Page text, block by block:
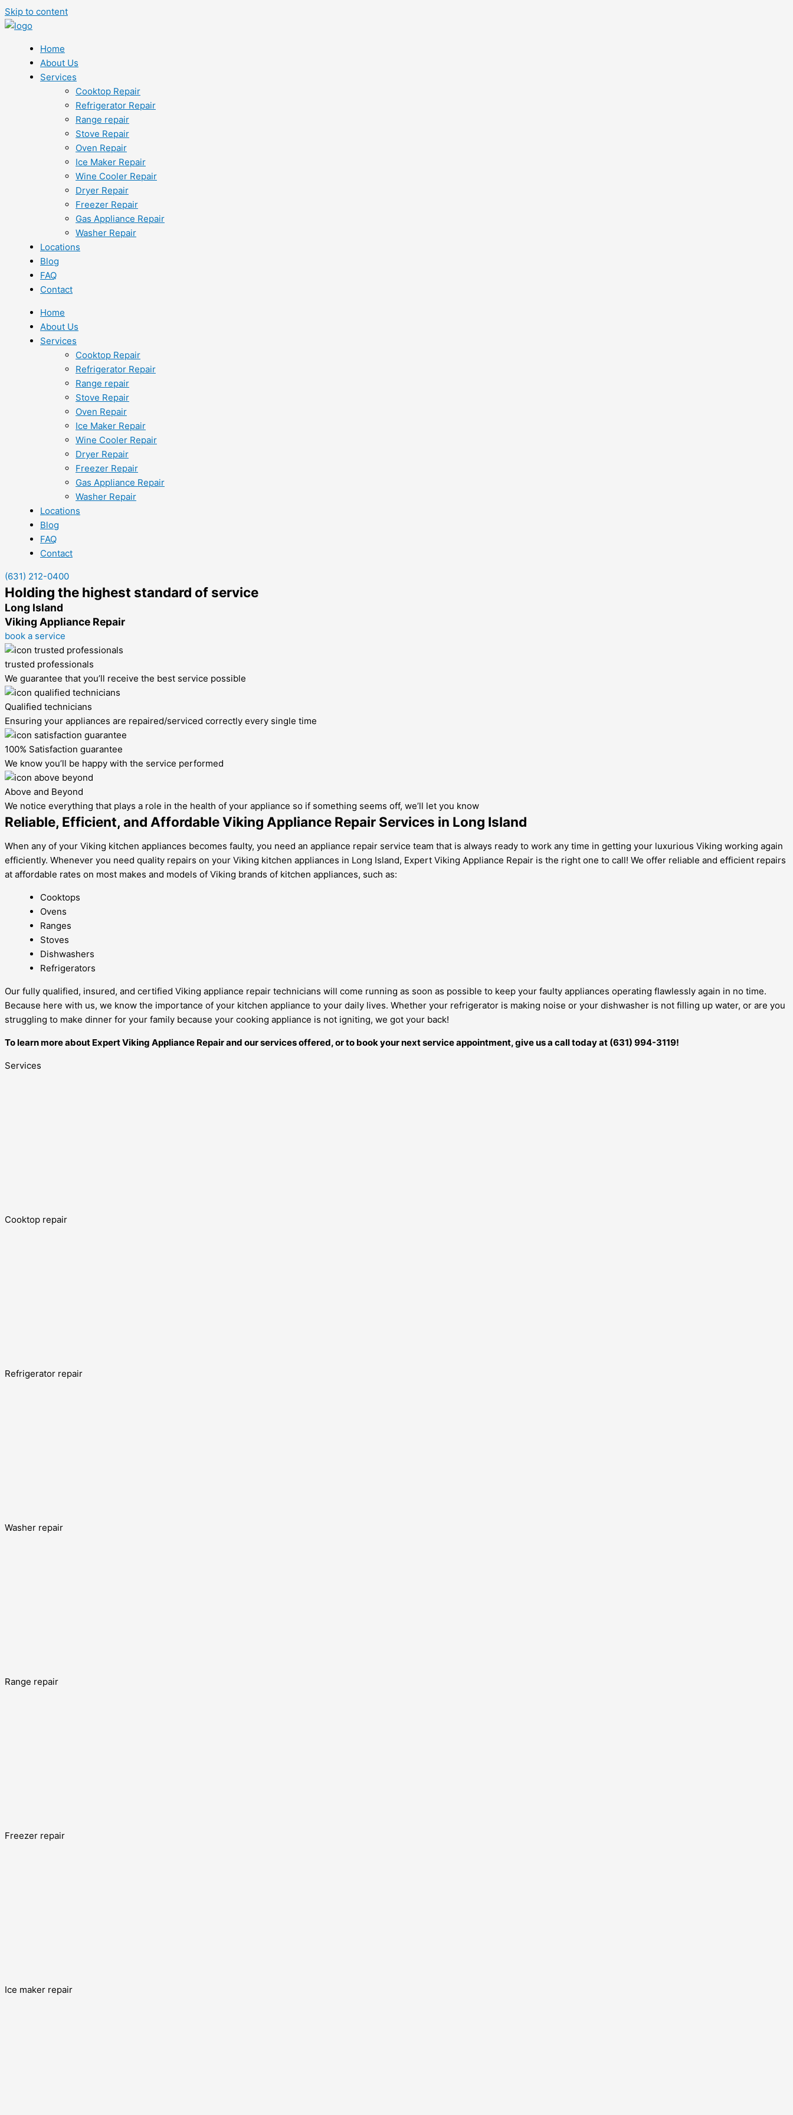
Skip to content
Home
About Us
Services
Cooktop Repair
Refrigerator Repair
Range repair
Stove Repair
Oven Repair
Ice Maker Repair
Wine Cooler Repair
Dryer Repair
Freezer Repair
Gas Appliance Repair
Washer Repair
Locations
Blog
FAQ
Contact
Home
About Us
Services
Cooktop Repair
Refrigerator Repair
Range repair
Stove Repair
Oven Repair
Ice Maker Repair
Wine Cooler Repair
Dryer Repair
Freezer Repair
Gas Appliance Repair
Washer Repair
Locations
Blog
FAQ
Contact
(631) 212-0400
Holding the highest standard of service
Long Island
Viking Appliance Repair
book a service
trusted professionals
We guarantee that you’ll receive the best service possible
Qualified technicians
Ensuring your appliances are repaired/serviced correctly every single time
100% Satisfaction guarantee
We know you’ll be happy with the service performed
Above and Beyond
We notice everything that plays a role in the health of your appliance so if something seems off, we’ll let you know
Reliable, Efficient, and Affordable Viking Appliance Repair Services in Long Island
When any of your Viking kitchen appliances becomes faulty, you need an appliance repair service team that is always ready to work any time in getting your luxurious Viking working again
efficiently. Whenever you need quality repairs on your Viking kitchen appliances in Long Island, Expert Viking Appliance Repair is the right one to call! We offer reliable and efficient repairs
at affordable rates on most makes and models of Viking brands of kitchen appliances, such as:
Cooktops
Ovens
Ranges
Stoves
Dishwashers
Refrigerators
Our fully qualified, insured, and certified Viking appliance repair technicians will come running as soon as possible to keep your faulty appliances operating flawlessly again in no time.
Because here with us, we know the importance of your kitchen appliance to your daily lives. Whether your refrigerator is making noise or your dishwasher is not filling up water, or are you
struggling to make dinner for your family because your cooking appliance is not igniting, we got your back!
To learn more about Expert Viking Appliance Repair and our services offered, or to book your next service appointment, give us a call today at (631) 994-3119!
Services
Cooktop repair
Refrigerator repair
Washer repair
Range repair
Freezer repair
Ice maker repair